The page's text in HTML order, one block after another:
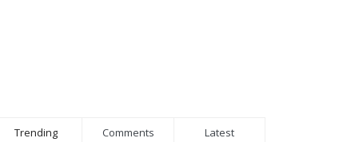
Trending Comments Latest